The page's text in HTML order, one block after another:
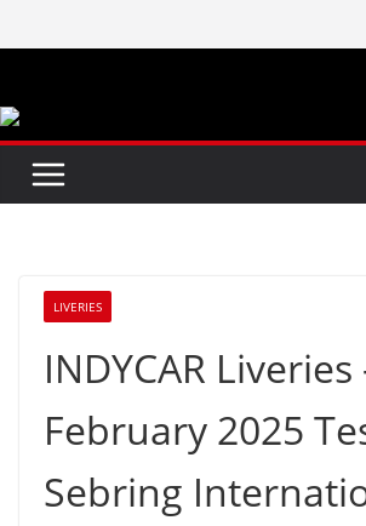
to
LIVERIES
INDYCAR Liveries
February 2025
Sebring